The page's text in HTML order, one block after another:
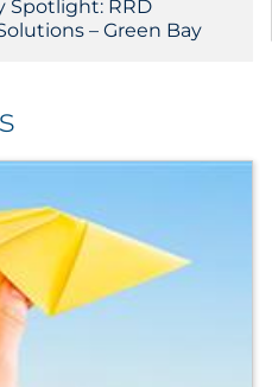
Spotlight: RRD
– Green Bay